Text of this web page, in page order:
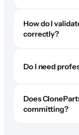
How do I
correctly?
Do I need
Does
committing?